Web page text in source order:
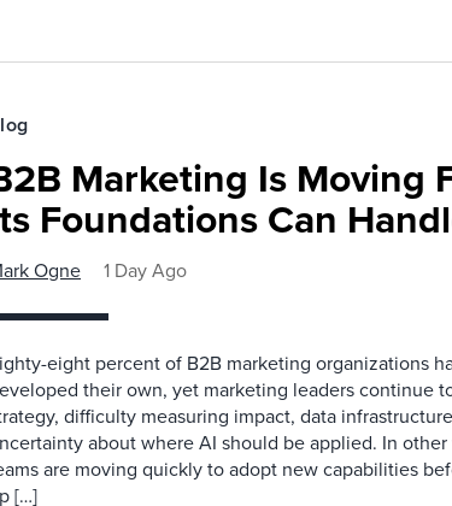
Marketing Is Moving
Foundations Can
Ogne 1 Day Ago
eight percent of B2B marketing organizations
their own, yet marketing leaders continue
difficulty measuring impact, data
about where AI should be applied. In
are moving quickly to adopt new capabilities
[…]